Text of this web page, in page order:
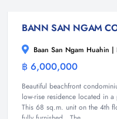
Baan San Ngam Huahin |
฿ 6,000,000
Beautiful beachfront
low-rise residence located in
This 68 sq.m. unit on the 4th